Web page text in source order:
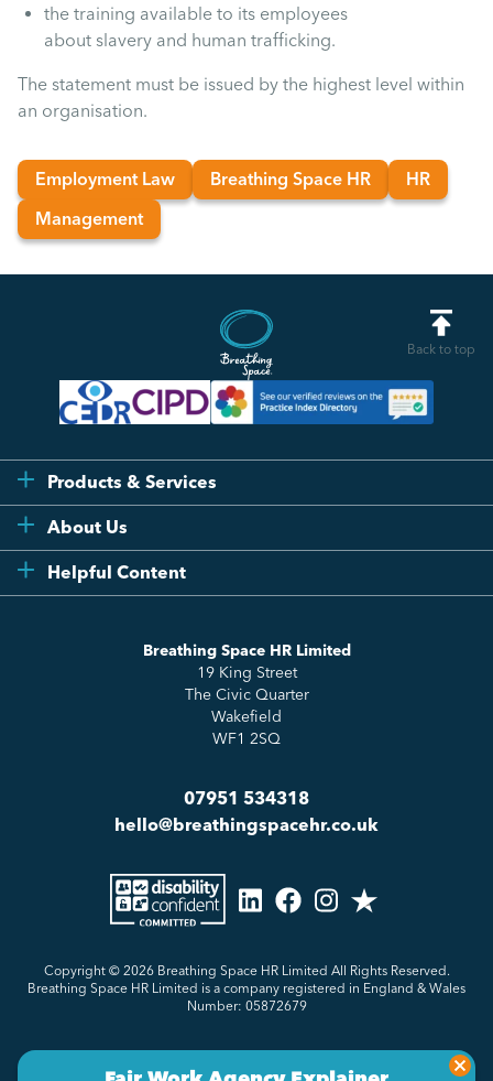
the training available to its employees
about slavery and human trafficking.
The statement must be issued by the highest level within
an organisation.
Employment Law Breathing Space HR
HR
Management
Back to top
Breathing Space HR Limited
19 King Street
The Civic Quarter
Wakefield
WF1 2SQ
07951 534318
hello@breathingspacehr.co.uk
Products & Services
Flexi
Compliance
Essentials
Sense Workplace Platform
About Us
Testimonials
Helpful Content
Copyright © 2026 Breathing Space HR Limited All Rights Reserved.
Breathing Space HR Limited is a company registered in England & Wales
Number: 05872679
Privacy Policy Sitemap Made by Genius Division